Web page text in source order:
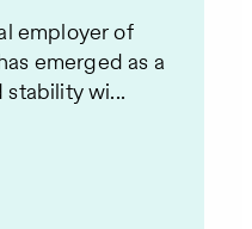
employer of
emerged as a
wi...